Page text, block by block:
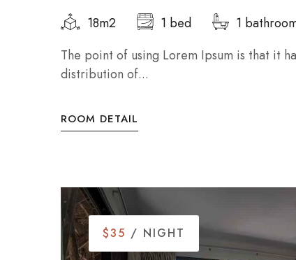
18m2 1 bed
1
The point of using Lorem Ipsum is that it
distribution of...
ROOM DETAIL
$35 / NIGHT